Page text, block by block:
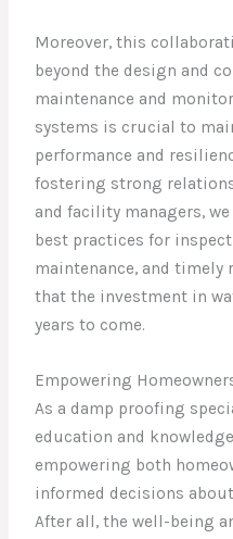
Moreover, this
beyond the design and
maintenance and
systems is crucial to
performance and
fostering strong
and facility managers,
best practices for
maintenance, and
that the investment in
years to come.
Empowering
As a damp proofing
education and
empowering both
informed decisions
After all, the well-being